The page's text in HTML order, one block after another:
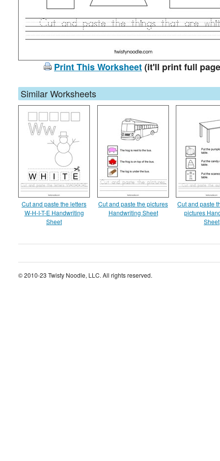
Print This Worksheet(it'll print full
Similar Worksheets
Cut and paste the letters
W-H-I-T-E Handwriting
Sheet
Cut and paste the pictures
Handwriting Sheet
Cut and paste
pictures
Sheet
© 2010-23 Twisty Noodle, LLC. All rights reserved.